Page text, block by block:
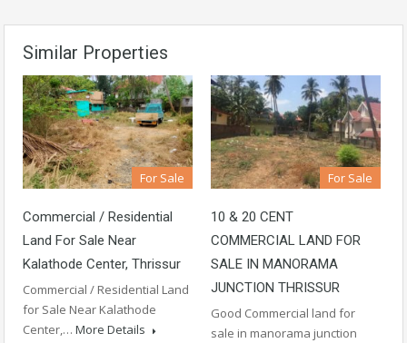
Similar Properties
For Sale
Commercial / Residential
Land For Sale Near
Kalathode Center, Thrissur
Commercial / Residential Land
for Sale Near Kalathode
Center,… More Details
For Sale
10 & 20 CENT
COMMERCIAL LAND FOR
SALE IN MANORAMA
JUNCTION THRISSUR
Good Commercial land for
sale in manorama junction